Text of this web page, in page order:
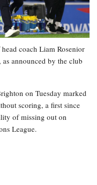
coach Liam Rosenior
announced by the club
on Tuesday marked
scoring, a first since
of missing out on
League.